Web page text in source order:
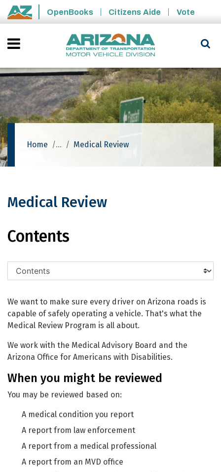
Skip to main content
State of Arizona
OpenBooks Citizens Aide Vote
Home Medical Review
Medical Review
Contents
We want to make sure every driver on Arizona roads is
capable of safely operating a vehicle. That's what the
Medical Review Program is all about.
We work with the Medical Advisory Board and the
Arizona Office for Americans with Disabilities.
When you might be reviewed
You may be reviewed based on:
A medical condition you report
A report from law enforcement
A report from a medical professional
A report from an MVD office